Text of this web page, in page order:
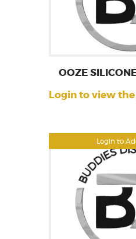
Login to
OOZE
Login to view